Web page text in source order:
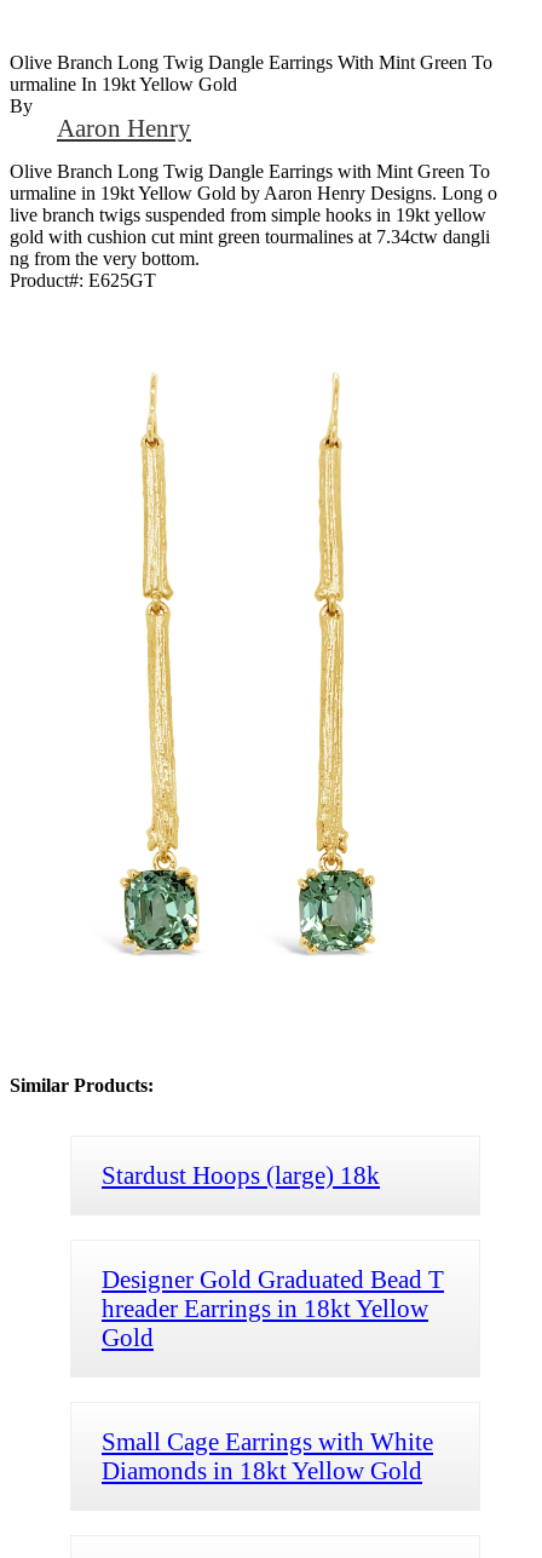
Olive Branch Long Twig Dangle Earrings With Mint Green To
Urmaline In 19kt Yellow Gold
By
Aaron Henry
Olive Branch Long Twig Dangle Earrings with Mint Green To
urmaline in 19kt Yellow Gold by Aaron Henry Designs. Long o
live branch twigs suspended from simple hooks in 19kt yellow
gold with cushion cut mint green tourmalines at 7.34ctw dangli
ng from the very bottom.
Product#: E625GT
Similar Products:
Stardust Hoops (large) 18k
Designer Gold Graduated Bead T
hreader Earrings in 18kt Yellow
Gold
Small Cage Earrings with White
Diamonds in 18kt Yellow Gold